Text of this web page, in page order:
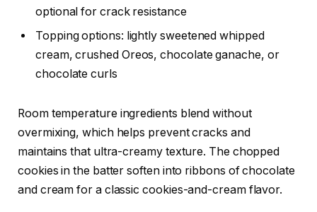
optional for crack resistance
Topping options: lightly sweetened whipped
cream, crushed Oreos, chocolate ganache, or
chocolate curls
Room temperature ingredients blend without
overmixing, which helps prevent cracks and
maintains that ultra-creamy texture. The chopped
cookies in the batter soften into ribbons of chocolate
and cream for a classic cookies-and-cream flavor.